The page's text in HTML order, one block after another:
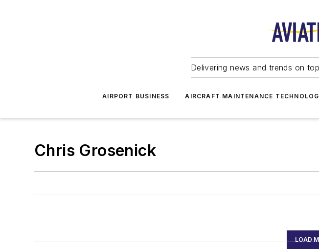
Delivering news and trends on
AIRPORT BUSINESS AIRCRAFT MAINTENANCE
Chris Grosenick
LOAD